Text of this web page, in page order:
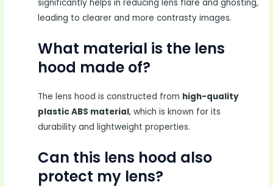
significantly helps in reducing lens flare and ghosting,
leading to clearer and more contrasty images.
What material is the lens
hood made of?
The lens hood is constructed from high-quality
plastic ABS material, which is known for its
durability and lightweight properties.
Can this lens hood also
protect my lens?